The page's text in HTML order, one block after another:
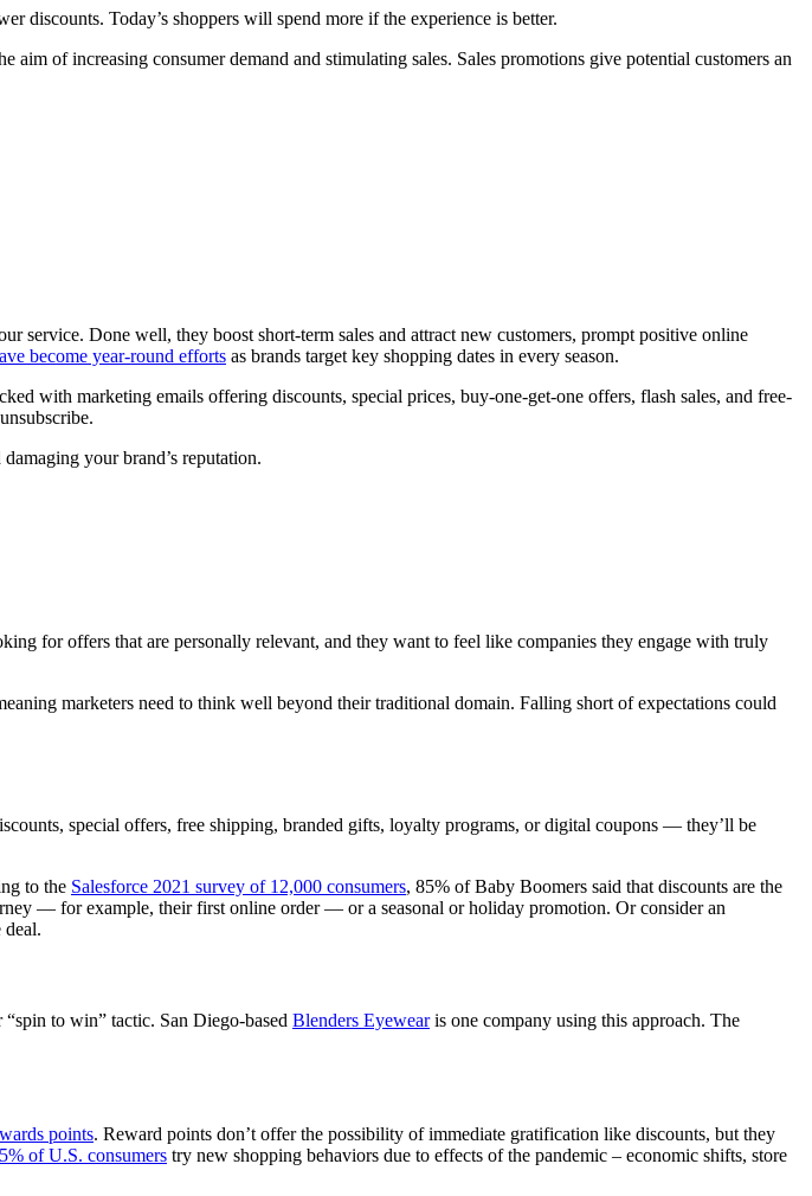
discounts. Today’s shoppers will spend more if the experience is better.
of increasing consumer demand and stimulating sales. Sales promotions give potential customers an
service. Done well, they boost short-term sales and attract new customers, prompt positive online
become year-round efforts as brands target key shopping dates in every season.
with marketing emails offering discounts, special prices, buy-one-get-one offers, flash sales, and free-
your brand’s reputation.
for offers that are personally relevant, and they want to feel like companies they engage with truly
marketers need to think well beyond their traditional domain. Falling short of expectations could
special offers, free shipping, branded gifts, loyalty programs, or digital coupons — they’ll be
to the Salesforce 2021 survey of 12,000 consumers, 85% of Baby Boomers said that discounts are the
— for example, their first online order — or a seasonal or holiday promotion. Or consider an
to win” tactic. San Diego-based Blenders Eyewearis one company using this approach. The
points. Reward points don’t offer the possibility of immediate gratification like discounts, but they
of U.S. consumers try new shopping behaviors due to effects of the pandemic – economic shifts, store